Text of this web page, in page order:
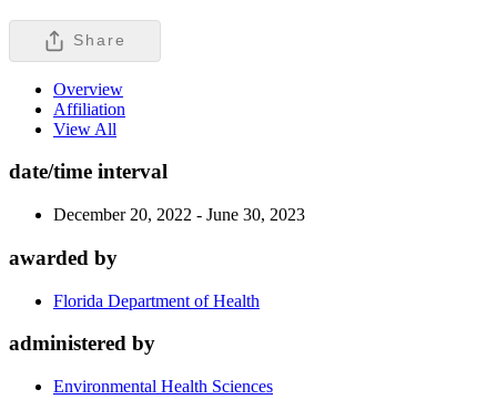
Share
Overview
Affiliation
View All
date/time interval
December 20, 2022 - June 30, 2023
awarded by
Florida Department of Health
administered by
Environmental Health Sciences